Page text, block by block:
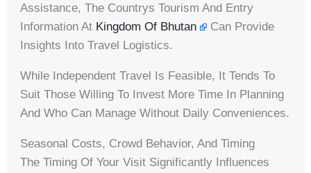
Assistance, The Countrys Tourism And Entry
Information At Kingdom Of Bhutan
Can Provide
Insights Into Travel Logistics.
While Independent Travel Is Feasible, It Tends To
Suit Those Willing To Invest More Time In Planning
And Who Can Manage Without Daily Conveniences.
Seasonal Costs, Crowd Behavior, And Timing
The Timing Of Your Visit Significantly Influences